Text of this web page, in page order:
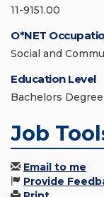
11-9151.00
O*NET
Social and
Education Level
Bachelors Degree
Job
Email to me
Provide